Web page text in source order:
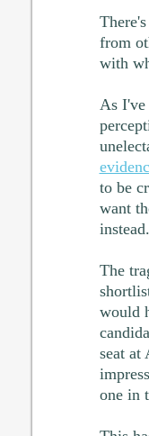
from
with
As I've
to be
want
instead.
The
would
seat at
one in